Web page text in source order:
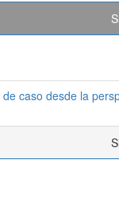
caso desde la